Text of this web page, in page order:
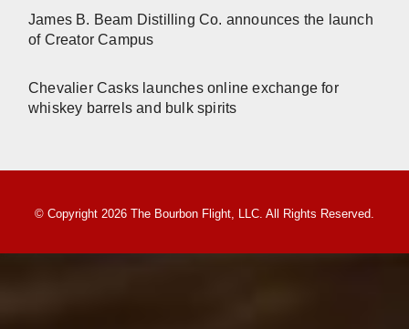
James B. Beam Distilling Co. announces the launch
of Creator Campus
Chevalier Casks launches online exchange for
whiskey barrels and bulk spirits
© Copyright 2026 The Bourbon Flight, LLC. All Rights Reserved.